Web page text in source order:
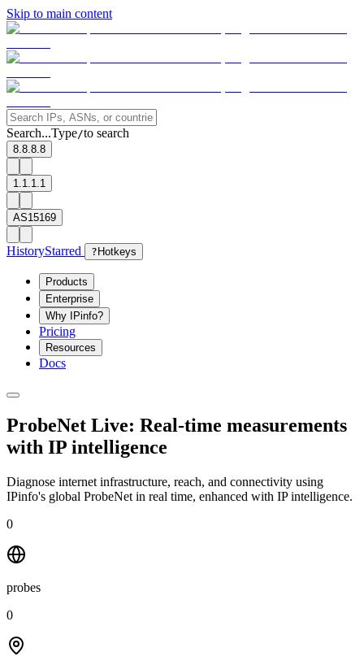
Skip to main content
Search...Type/to search
8.8.8.8
1.1.1.1
AS15169
HistoryStarred ? Hotkeys
Products
Enterprise
Why IPinfo?
Pricing
Resources
Docs
ProbeNet Live: Real-time measurements
with IP intelligence
Diagnose internet infrastructure, reach, and connectivity using
IPinfo's global ProbeNet in real time, enhanced with IP intelligence.
0
probes
0